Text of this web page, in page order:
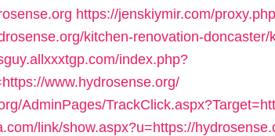
https://jenskiymir.com/
kitchen-renovation-
index.php?
www.hydrosense.org/
AdminPages/
link/show.aspx?u=https://